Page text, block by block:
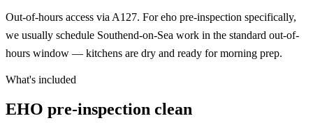
Out-of-hours access via A127. For eho pre-inspection specifically,
we usually schedule Southend-on-Sea work in the standard out-of-
hours window — kitchens are dry and ready for morning prep.
What's included
EHO pre-inspection clean